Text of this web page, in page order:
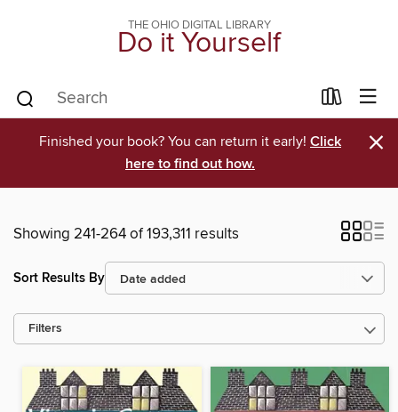
THE OHIO DIGITAL LIBRARY
Do it Yourself
Finished your book? You can return it early! Click
here to find out how.
×
Showing 241-264 of 193,311 results
Sort Results By
Filters